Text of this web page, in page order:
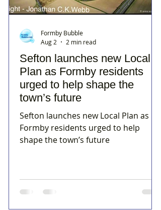
Sefton launches new Local
Plan as Formby residents
urged to help shape the
town’s future
Sefton launches new Local Plan as
Formby residents urged to help
shape the town’s future
Formby Bubble
Aug 2
2 min read